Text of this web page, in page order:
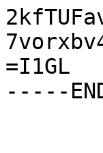
=I1GL
-----